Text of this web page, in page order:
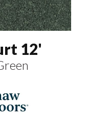
12'